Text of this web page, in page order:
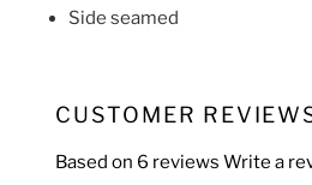
Side seamed
CUSTOMER
Based on 6 reviews Write a